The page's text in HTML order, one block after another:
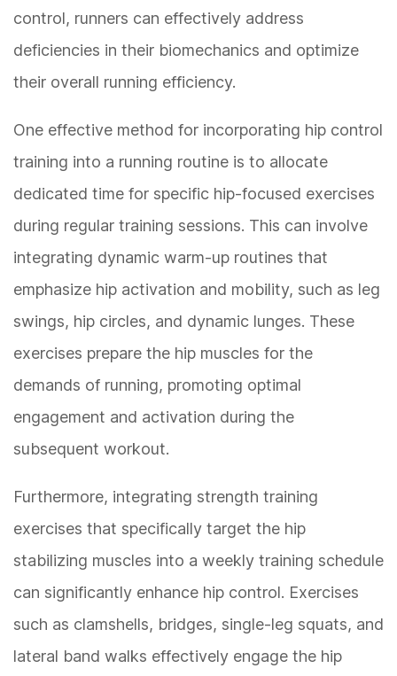
control, runners can effectively address
deficiencies in their biomechanics and optimize
their overall running efficiency.
One effective method for incorporating hip control
training into a running routine is to allocate
dedicated time for specific hip-focused exercises
during regular training sessions. This can involve
integrating dynamic warm-up routines that
emphasize hip activation and mobility, such as leg
swings, hip circles, and dynamic lunges. These
exercises prepare the hip muscles for the
demands of running, promoting optimal
engagement and activation during the
subsequent workout.
Furthermore, integrating strength training
exercises that specifically target the hip
stabilizing muscles into a weekly training schedule
can significantly enhance hip control. Exercises
such as clamshells, bridges, single-leg squats, and
lateral band walks effectively engage the hip